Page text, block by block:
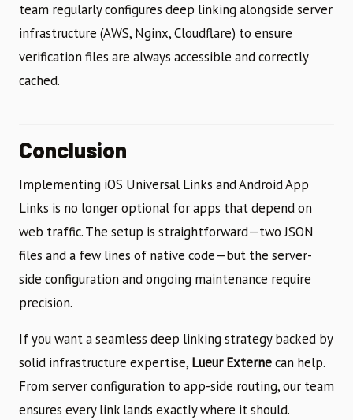
team regularly configures deep linking alongside server
infrastructure (AWS, Nginx, Cloudflare) to ensure
verification files are always accessible and correctly
cached.
Conclusion
Implementing iOS Universal Links and Android App
Links is no longer optional for apps that depend on
web traffic. The setup is straightforward—two JSON
files and a few lines of native code—but the server-
side configuration and ongoing maintenance require
precision.
If you want a seamless deep linking strategy backed by
solid infrastructure expertise, Lueur Externecan help.
From server configuration to app-side routing, our team
ensures every link lands exactly where it should.